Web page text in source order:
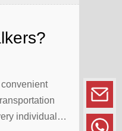
individual’s